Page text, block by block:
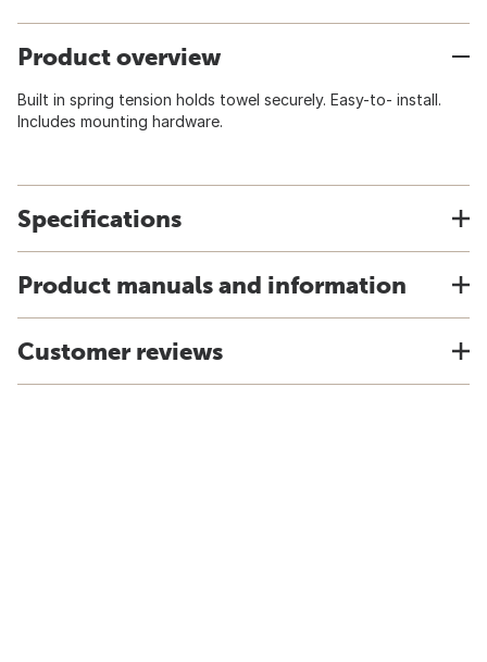
Product overview
Built in spring tension holds towel securely. Easy-to- install.
Includes mounting hardware.
Specifications
Product manuals and information
Customer reviews